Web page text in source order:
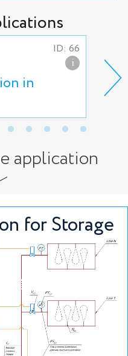
ID: 66
i
in
application
for Storage